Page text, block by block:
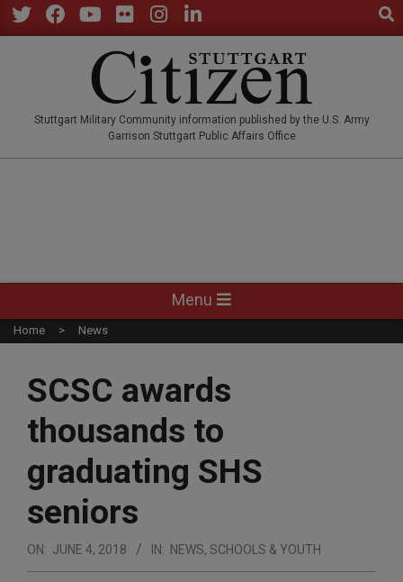
Skip
to
Stuttgart Military Community information published by the U.S. Army
Garrison Stuttgart Public Affairs Office
Navigation
Menu
Menu
Home News
SCSC awards
thousands to
graduating SHS
seniors
ON: JUNE 4, 2018 IN: NEWS, SCHOOLS & YOUTH